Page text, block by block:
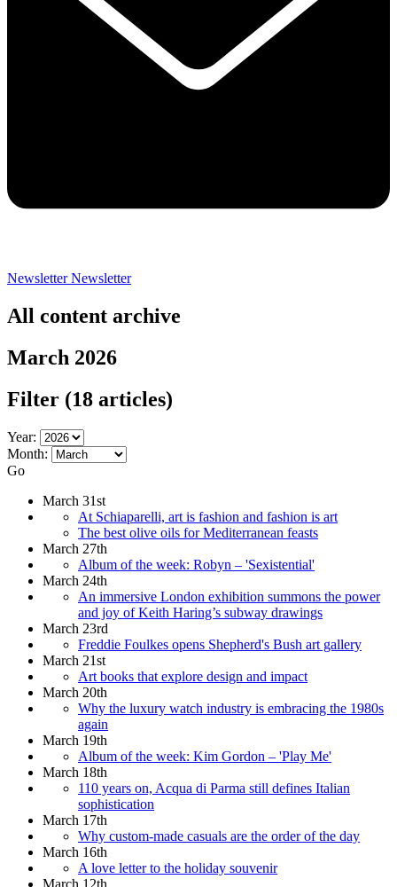
Newsletter Newsletter
All content archive
March 2026
Filter (18 articles)
Year:
Month:
Go
March 31st
At Schiaparelli, art is fashion and fashion is art
The best olive oils for Mediterranean feasts
March 27th
Album of the week: Robyn – 'Sexistential'
March 24th
An immersive London exhibition summons the power
and joy of Keith Haring’s subway drawings
March 23rd
Freddie Foulkes opens Shepherd's Bush art gallery
March 21st
Art books that explore design and impact
March 20th
Why the luxury watch industry is embracing the 1980s
again
March 19th
Album of the week: Kim Gordon – 'Play Me'
March 18th
110 years on, Acqua di Parma still defines Italian
sophistication
March 17th
Why custom-made casuals are the order of the day
March 16th
A love letter to the holiday souvenir
March 12th